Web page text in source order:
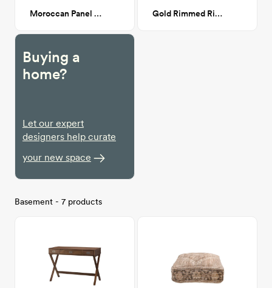
Moroccan Panel 6'7" x 9' Gold Rimmed Ring Dish
Buying a
home?
Let our expert
designers help curate
your new space
Basement - 7 products